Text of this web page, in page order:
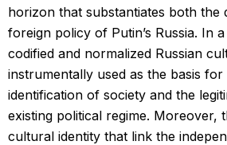
horizon that substantiates both the
foreign policy of Putin’s Russia. In
codified and normalized Russian
instrumentally used as the basis
identification of society and the
existing political regime. Moreover,
cultural identity that link the